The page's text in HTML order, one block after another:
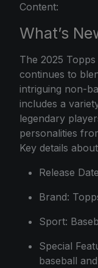
Content:
What’s
The 2025
continues to
intriguing non-
includes a
legendary
personalities
Key details
Release
Brand:
Sport:
Special
baseball